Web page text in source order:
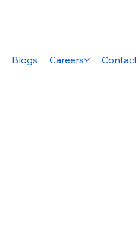
Blogs Careers Contact